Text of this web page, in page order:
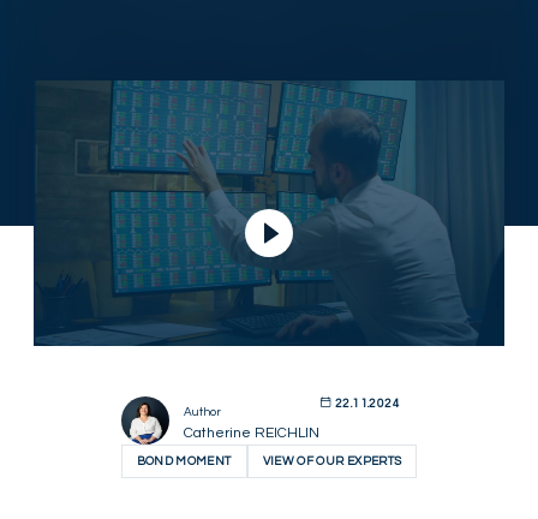
Play Video
Author
Catherine REICHLIN
22.11.2024
BOND MOMENT VIEW OF OUR EXPERTS